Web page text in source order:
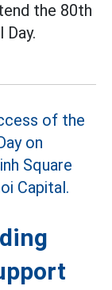
the 80th